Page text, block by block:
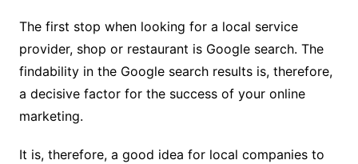
The first stop when looking for a local service
provider, shop or restaurant is Google search. The
findability in the Google search results is, therefore,
a decisive factor for the success of your online
marketing.
It is, therefore, a good idea for local companies to